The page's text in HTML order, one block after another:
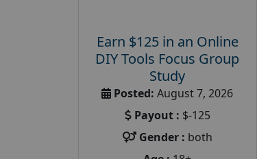
Earn $125 in an Online
DIY Tools Focus Group
Study
Posted: August 7, 2026
Payout : $-125
Gender : both